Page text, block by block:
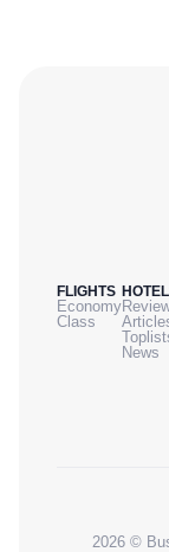
FLIGHTS
Economy
Class
News
2026 ©